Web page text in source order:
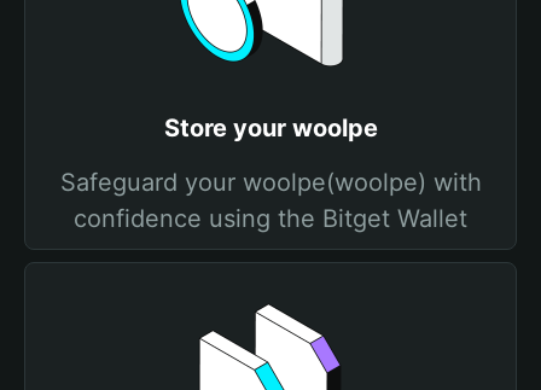
Store your woolpe
Safeguard your woolpe(woolpe) with
confidence using the Bitget Wallet